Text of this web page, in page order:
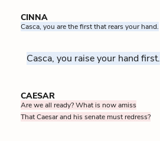
CINNA
Casca, you are the first that rears your hand.
Casca, you raise your hand first.
CAESAR
Are we all ready? What is now amiss
That Caesar and his senate must redress?